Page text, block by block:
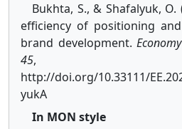
Bukhta, S., & Shafalyuk,
efficiency of positioning
brand development.
45, 93-
http://doi.org/10.33111/
yukA
In MON style